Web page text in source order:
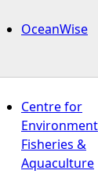
OceanWise
Centre for
Environment
Fisheries &
Aquaculture